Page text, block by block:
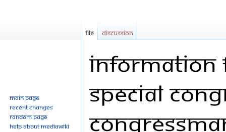
Information
special
File Discussion
Main page
Recent changes
Random page
Help about MediaWiki